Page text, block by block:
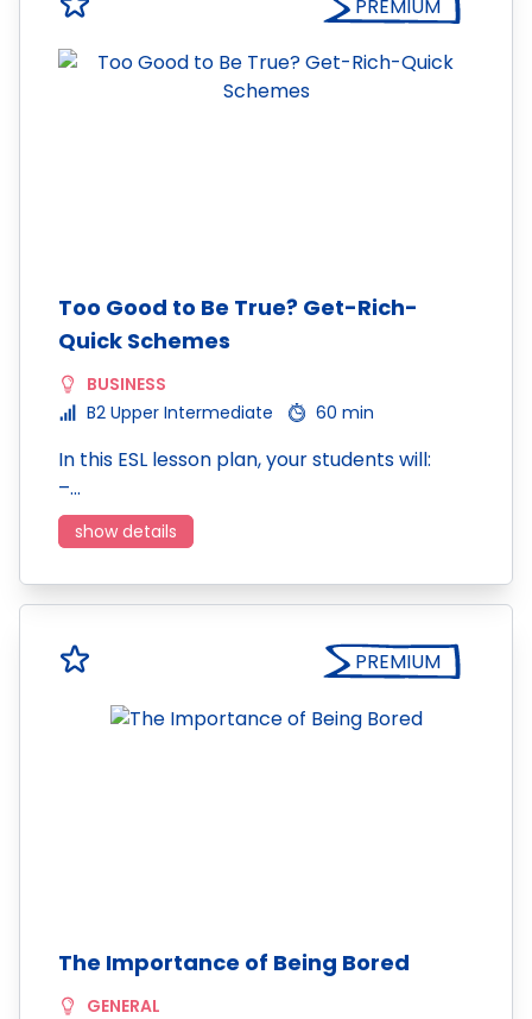
PREMIUM
Too Good to Be True? Get-Rich-
Quick Schemes
BUSINESS
B2 Upper Intermediate
60 min
In this ESL lesson plan, your students will:
–…
show details
PREMIUM
The Importance of Being Bored
GENERAL